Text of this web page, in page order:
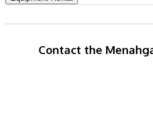
Contact the